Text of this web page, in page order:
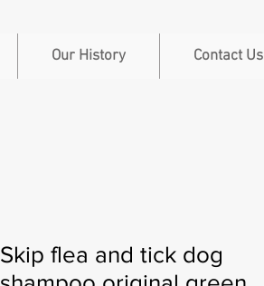
Our History Contact Us
Skip flea and tick dog